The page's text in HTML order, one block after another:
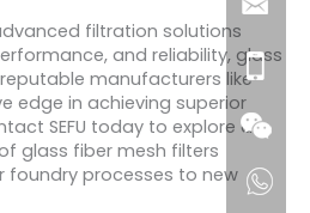
filtration solutions
and reliability, glass
manufacturers like
edge in achieving superior
SEFU today to explore a
glass fiber mesh filters
foundry processes to new